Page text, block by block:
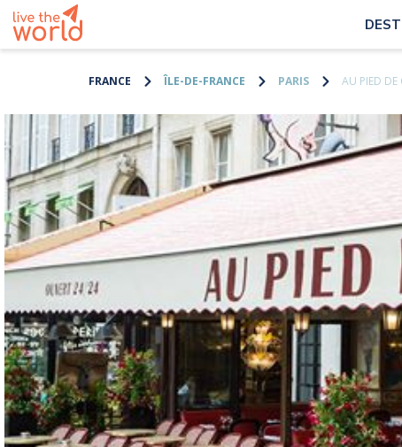
FRANCE ÎLE-DE-FRANCE PARIS AU PIED